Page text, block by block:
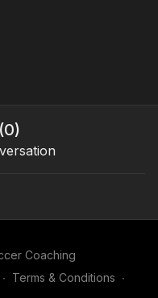
0)
Coaching
∙ Terms & Conditions ∙